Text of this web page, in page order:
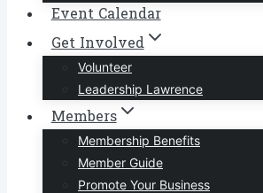
Event Calendar
Get Involved
Volunteer
Leadership Lawrence
Members
Membership Benefits
Member Guide
Promote Your Business